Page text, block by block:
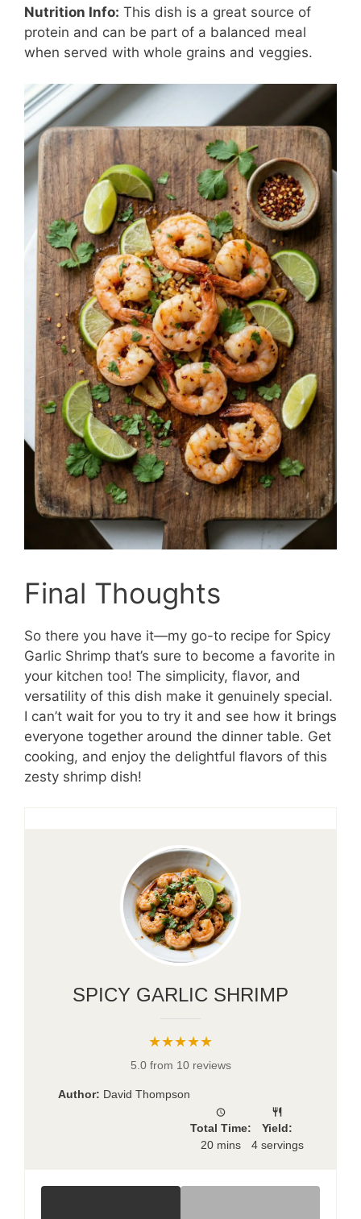
Nutrition Info: This dish is a great source of
protein and can be part of a balanced meal
when served with whole grains and veggies.
Final Thoughts
So there you have it—my go-to recipe for Spicy
Garlic Shrimp that’s sure to become a favorite in
your kitchen too! The simplicity, flavor, and
versatility of this dish make it genuinely special.
I can’t wait for you to try it and see how it brings
everyone together around the dinner table. Get
cooking, and enjoy the delightful flavors of this
zesty shrimp dish!
SPICY GARLIC SHRIMP
★★★★★
5.0 from 10 reviews
Author: David Thompson
Total Time:
20 mins
Yield:
4 servings